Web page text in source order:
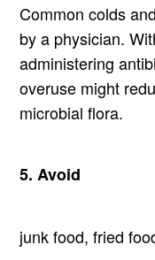
Common colds
by a physician.
administering
overuse might
microbial flora.
5. Avoid
junk food, fried